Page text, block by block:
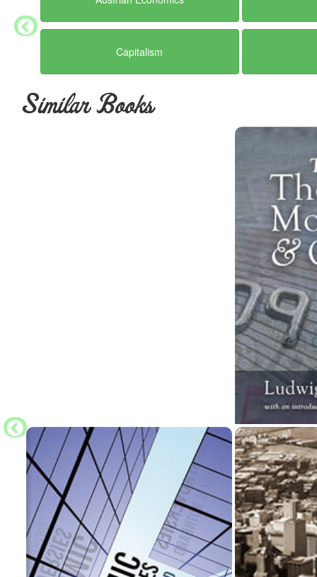
Capitalism
Similar Books